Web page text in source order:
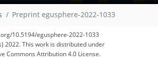
Preprint egusphere-2022-1033
10.5194/egusphere-2022-1033
2022. This work is distributed under
Commons Attribution 4.0 License.